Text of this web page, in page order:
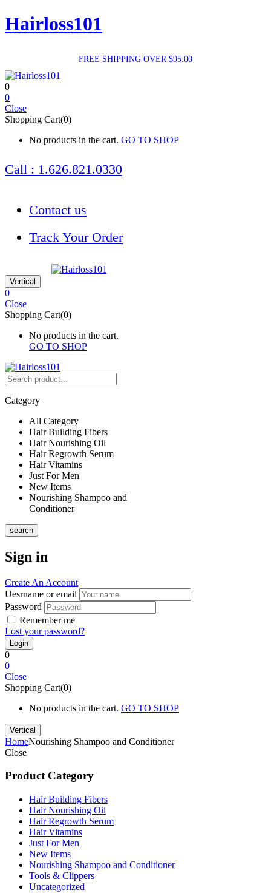
Hairloss101
FREE SHIPPING OVER $95.00
0
0
Close
Shopping Cart(0)
No products in the cart. GO TO SHOP
Call : 1.626.821.0330
Contact us
Track Your Order
Vertical
0
Close
Shopping Cart(0)
No products in the cart.
GO TO SHOP
Category
All Category
Hair Building Fibers
Hair Nourishing Oil
Hair Regrowth Serum
Hair Vitamins
Just For Men
New Items
Nourishing Shampoo and
Conditioner
search
Sign in
Create An Account
Uesrname or email
Password
Remember me
Lost your password?
0
0
Close
Shopping Cart(0)
No products in the cart. GO TO SHOP
Vertical
HomeNourishing Shampoo and Conditioner
Close
Product Category
Hair Building Fibers
Hair Nourishing Oil
Hair Regrowth Serum
Hair Vitamins
Just For Men
New Items
Nourishing Shampoo and Conditioner
Tools & Clippers
Uncategorized